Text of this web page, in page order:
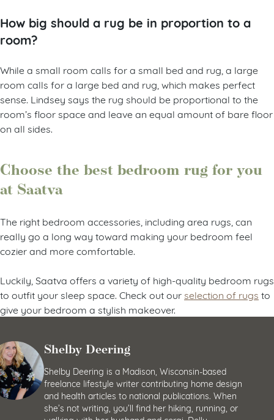
How big should a rug be in proportion to a
room?
While a small room calls for a small bed and rug, a large
room calls for a large bed and rug, which makes perfect
sense. Lindsey says the rug should be proportional to the
room’s floor space and leave an equal amount of bare floor
on all sides.
Choose the best bedroom rug for you
at Saatva
The right bedroom accessories, including area rugs, can
really go a long way toward making your bedroom feel
cozier and more comfortable.
Luckily, Saatva offers a variety of high-quality bedroom rugs
to outfit your sleep space. Check out ourselection of rugs to
give your bedroom a stylish makeover.
Shelby Deering
Shelby Deering is a Madison, Wisconsin-based
freelance lifestyle writer contributing home design
and health articles to national publications. When
she’s not writing, you’ll find her hiking, running, or